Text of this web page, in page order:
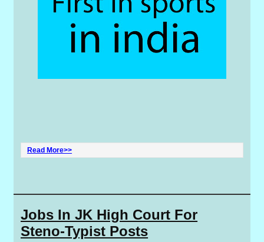
Read More>>
Jobs In JK High Court For
Steno-Typist Posts